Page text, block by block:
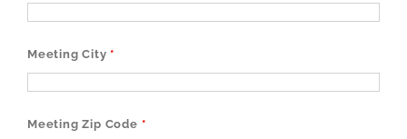
Meeting City*
Meeting Zip Code *